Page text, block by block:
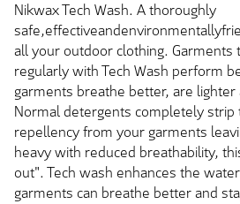
Nikwax Tech Wash. A thoroughly
all your outdoor clothing. Garments
regularly with Tech Wash perform
garments breathe better, are lighter
Normal detergents completely
repellency from your garments
heavy with reduced breathability,
out". Tech wash enhances the
garments can breathe better and